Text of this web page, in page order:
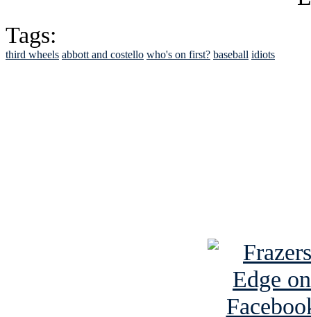
Tags:
third wheels abbott and costello who's on first? baseball idiots